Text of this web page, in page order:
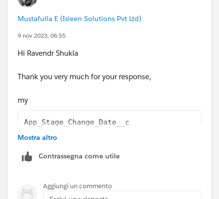
Mustafulla E (Isleen Solutions Pvt Ltd)
9 nov 2023, 06:55
Hi Ravendr Shukla
Thank you very much for your response,
my
App_Stage_Change_Date__c
Mostra altro
Contrassegna come utile
Aggiungi un commento